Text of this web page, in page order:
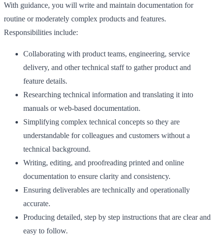
With guidance, you will write and maintain documentation for
routine or moderately complex products and features.
Responsibilities include:
Collaborating with product teams, engineering, service
delivery, and other technical staff to gather product and
feature details.
Researching technical information and translating it into
manuals or web-based documentation.
Simplifying complex technical concepts so they are
understandable for colleagues and customers without a
technical background.
Writing, editing, and proofreading printed and online
documentation to ensure clarity and consistency.
Ensuring deliverables are technically and operationally
accurate.
Producing detailed, step by step instructions that are clear and
easy to follow.